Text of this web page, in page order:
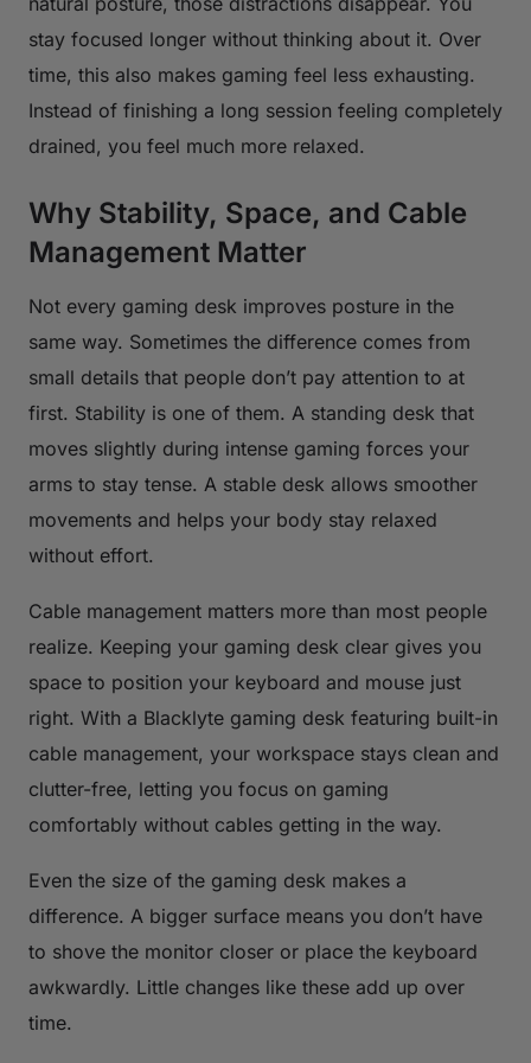
stay focused longer without thinking about it. Over
time, this also makes gaming feel less exhausting.
Instead of finishing a long session feeling completely
drained, you feel much more relaxed.
Why Stability, Space, and Cable
Management Matter
Not every gaming desk improves posture in the
same way. Sometimes the difference comes from
small details that people don’t pay attention to at
first. Stability is one of them. A standing desk that
moves slightly during intense gaming forces your
arms to stay tense. A stable desk allows smoother
movements and helps your body stay relaxed
without effort.
Cable management matters more than most people
realize. Keeping your gaming desk clear gives you
space to position your keyboard and mouse just
right. With a Blacklyte gaming desk featuring built-in
cable management, your workspace stays clean and
clutter-free, letting you focus on gaming
comfortably without cables getting in the way.
Even the size of the gaming desk makes a
difference. A bigger surface means you don’t have
to shove the monitor closer or place the keyboard
awkwardly. Little changes like these add up over
time.